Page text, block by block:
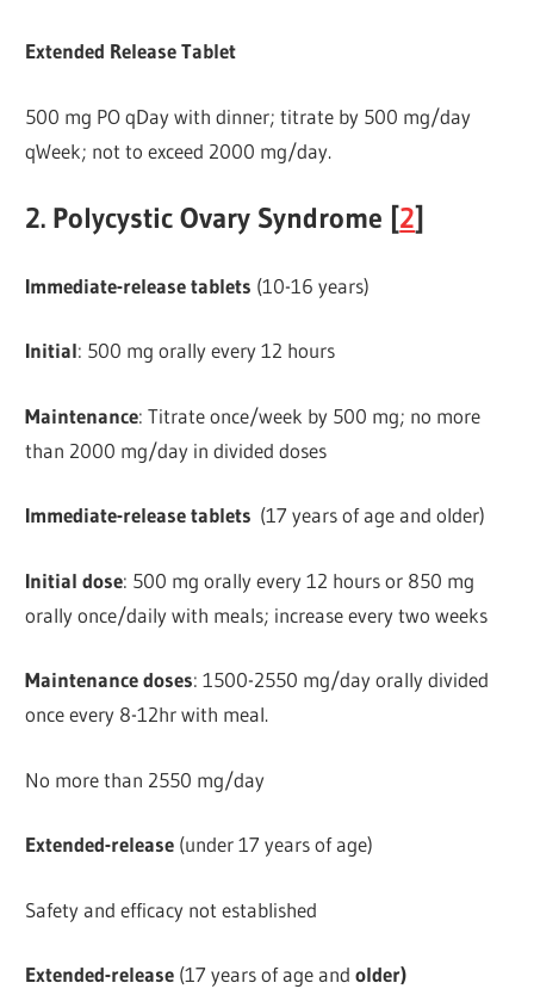
Extended Release Tablet
500 mg PO qDay with dinner; titrate by 500 mg/day
qWeek; not to exceed 2000 mg/day.
2. Polycystic Ovary Syndrome [2]
Immediate-release tablets (10-16 years)
Initial: 500 mg orally every 12 hours
Maintenance: Titrate once/week by 500 mg; no more
than 2000 mg/day in divided doses
Immediate-release tablets (17 years of age and older)
Initial dose: 500 mg orally every 12 hours or 850 mg
orally once/daily with meals; increase every two weeks
Maintenance doses: 1500-2550 mg/day orally divided
once every 8-12hr with meal.
No more than 2550 mg/day
Extended-release (under 17 years of age)
Safety and efficacy not established
Extended-release (17 years of age and older)